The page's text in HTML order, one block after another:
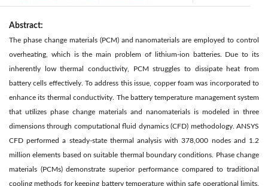
Abstract:
The phase change materials (PCM) and nanomaterials are employed to control
overheating, which is the main problem of lithium-ion batteries. Due to its
inherently low thermal conductivity, PCM struggles to dissipate heat from
battery cells effectively. To address this issue, copper foam was incorporated to
enhance its thermal conductivity. The battery temperature management system
that utilizes phase change materials and nanomaterials is modeled in three
dimensions through computational fluid dynamics (CFD) methodology. ANSYS
CFD performed a steady-state thermal analysis with 378,000 nodes and 1.2
million elements based on suitable thermal boundary conditions. Phase change
materials (PCMs) demonstrate superior performance compared to traditional
cooling methods for keeping battery temperature within safe operational limits.